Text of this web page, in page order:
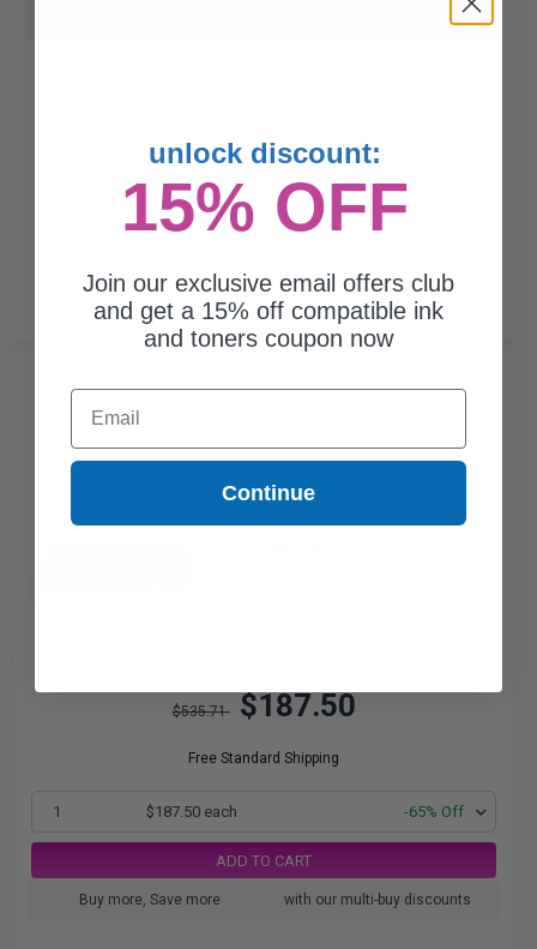
with our multi-buy discounts
Cartridge...
$535.71 $187.50
Free Standard Shipping
1 $187.50 each -65% Off
ADD TO CART
Buy more, Save more with our multi-buy discounts
unlock discount:
15% OFF
Join our exclusive email offers club
and get a 15% off compatible ink
and toners coupon now
Email
Continue